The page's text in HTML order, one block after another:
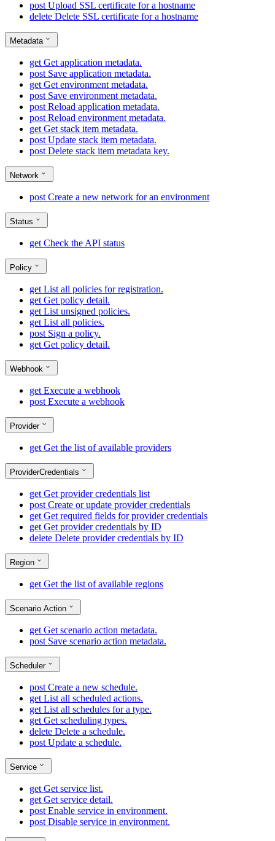
post Upload SSL certificate for a hostname
delete Delete SSL certificate for a hostname
Metadata
get Get application metadata.
post Save application metadata.
get Get environment metadata.
post Save environment metadata.
post Reload application metadata.
post Reload environment metadata.
get Get stack item metadata.
post Update stack item metadata.
post Delete stack item metadata key.
Network
post Create a new network for an environment
Status
get Check the API status
Policy
get List all policies for registration.
get Get policy detail.
get List unsigned policies.
get List all policies.
post Sign a policy.
get Get policy detail.
Webhook
get Execute a webhook
post Execute a webhook
Provider
get Get the list of available providers
ProviderCredentials
get Get provider credentials list
post Create or update provider credentials
get Get required fields for provider credentials
get Get provider credentials by ID
delete Delete provider credentials by ID
Region
get Get the list of available regions
Scenario Action
get Get scenario action metadata.
post Save scenario action metadata.
Scheduler
post Create a new schedule.
get List all scheduled actions.
get List all schedules for a type.
get Get scheduling types.
delete Delete a schedule.
post Update a schedule.
Service
get Get service list.
get Get service detail.
post Enable service in environment.
post Disable service in environment.